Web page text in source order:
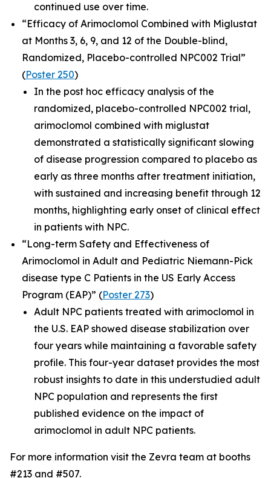
continued use over time.
“Efficacy of Arimoclomol Combined with Miglustat
at Months 3, 6, 9, and 12 of the Double-blind,
Randomized, Placebo-controlled NPC002 Trial”
(Poster 250)
In the post hoc efficacy analysis of the
randomized, placebo-controlled NPC002 trial,
arimoclomol combined with miglustat
demonstrated a statistically significant slowing
of disease progression compared to placebo as
early as three months after treatment initiation,
with sustained and increasing benefit through 12
months, highlighting early onset of clinical effect
in patients with NPC.
“Long-term Safety and Effectiveness of
Arimoclomol in Adult and Pediatric Niemann-Pick
disease type C Patients in the US Early Access
Program (EAP)” (Poster 273)
Adult NPC patients treated with arimoclomol in
the U.S. EAP showed disease stabilization over
four years while maintaining a favorable safety
profile. This four-year dataset provides the most
robust insights to date in this understudied adult
NPC population and represents the first
published evidence on the impact of
arimoclomol in adult NPC patients.
For more information visit the Zevra team at booths
#213 and #507.